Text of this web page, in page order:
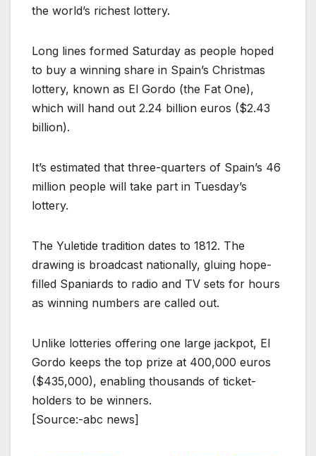
the world’s richest lottery.
Long lines formed Saturday as people hoped
to buy a winning share in Spain’s Christmas
lottery, known as El Gordo (the Fat One),
which will hand out 2.24 billion euros ($2.43
billion).
It’s estimated that three-quarters of Spain’s 46
million people will take part in Tuesday’s
lottery.
The Yuletide tradition dates to 1812. The
drawing is broadcast nationally, gluing hope-
filled Spaniards to radio and TV sets for hours
as winning numbers are called out.
Unlike lotteries offering one large jackpot, El
Gordo keeps the top prize at 400,000 euros
($435,000), enabling thousands of ticket-
holders to be winners.
[Source:-abc news]